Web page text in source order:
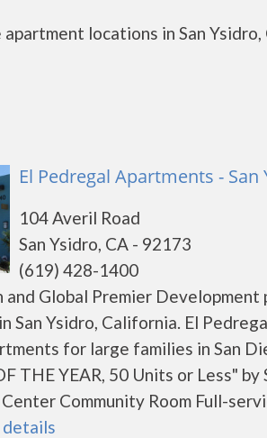
locations in San
El Pedregal Apartments - San
104 Averil Road
San Ysidro, CA - 92173
(619) 428-1400
and Global Premier
San Ysidro, California. El
for large families in San
THE YEAR, 50 Units or Less"
Community Room Full-